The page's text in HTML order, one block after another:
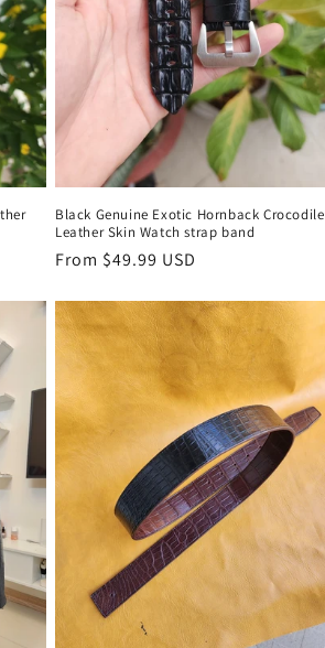
Black Genuine Exotic Hornback Crocodile
Leather Skin Watch strap band
Regular
From $49.99 USD